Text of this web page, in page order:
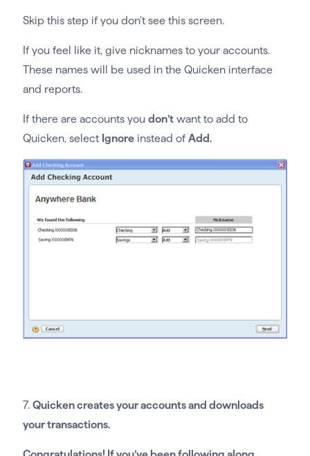
Skip this step if you don’t see this screen.
If you feel like it, give nicknames to your accounts.
These names will be used in the Quicken interface
and reports.
If there are accounts you don’twant to add to
Quicken, select Ignoreinstead of Add.
7. Quicken creates your accounts and downloads
your transactions.